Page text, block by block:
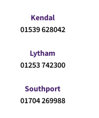
Kendal
01539 628042
Lytham
01253 742300
Southport
01704 269988